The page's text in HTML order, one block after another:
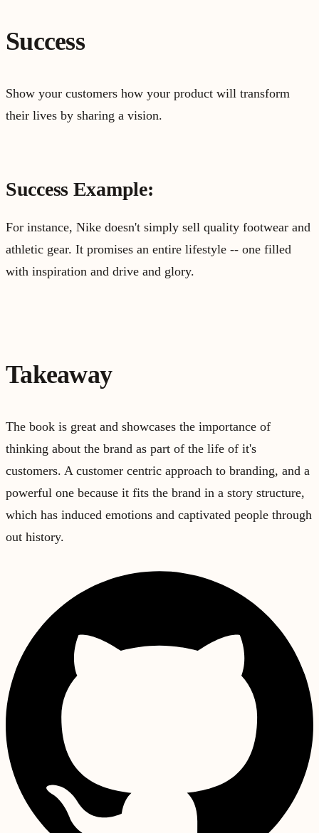
Success
Show your customers how your product will transform
their lives by sharing a vision.
Success Example:
For instance, Nike doesn't simply sell quality footwear and
athletic gear. It promises an entire lifestyle -- one filled
with inspiration and drive and glory.
Takeaway
The book is great and showcases the importance of
thinking about the brand as part of the life of it's
customers. A customer centric approach to branding, and a
powerful one because it fits the brand in a story structure,
which has induced emotions and captivated people through
out history.